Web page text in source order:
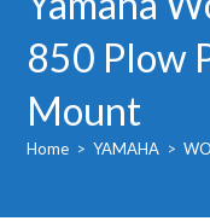
850 Plow
Mount
Home > YAMAHA >